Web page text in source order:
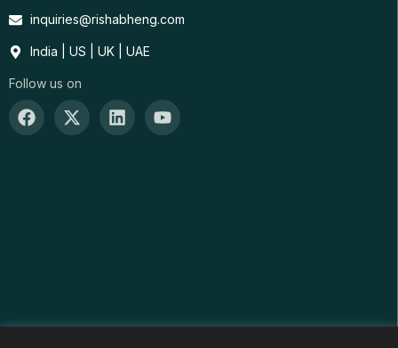
inquiries@rishabheng.com
India | US | UK | UAE
Follow us on